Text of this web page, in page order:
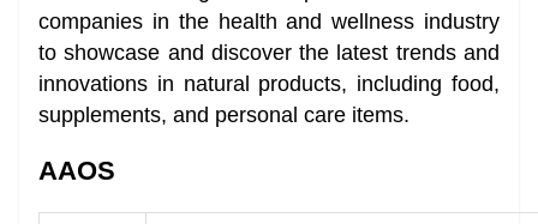
companies in the health and wellness industry
to showcase and discover the latest trends and
innovations in natural products, including food,
supplements, and personal care items.
AAOS